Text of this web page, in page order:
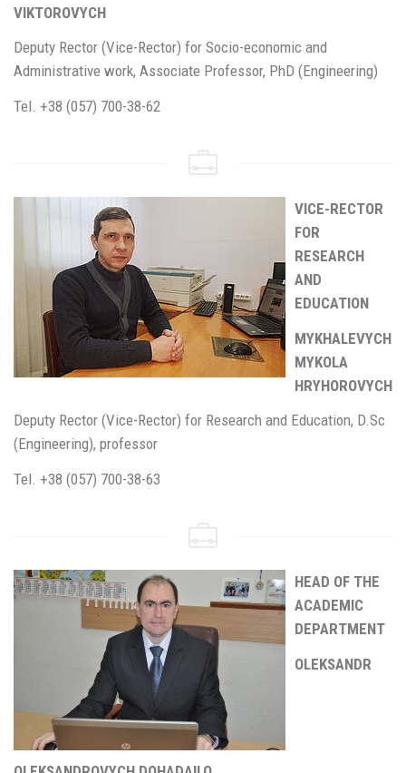
VIKTOROVYCH
Deputy Rector (Vice-Rector) for Socio-economic and
Administrative work, Associate Professor, PhD (Engineering)
Tel. +38 (057) 700-38-62
VICE-RECTOR
FOR
RESEARCH
AND
EDUCATION
MYKHALEVYCH
MYKOLA
HRYHOROVYCH
Deputy Rector (Vice-Rector) for Research and Education, D.Sc
(Engineering), professor
Tel. +38 (057) 700-38-63
HEAD OF THE
ACADEMIC
DEPARTMENT
OLEKSANDR